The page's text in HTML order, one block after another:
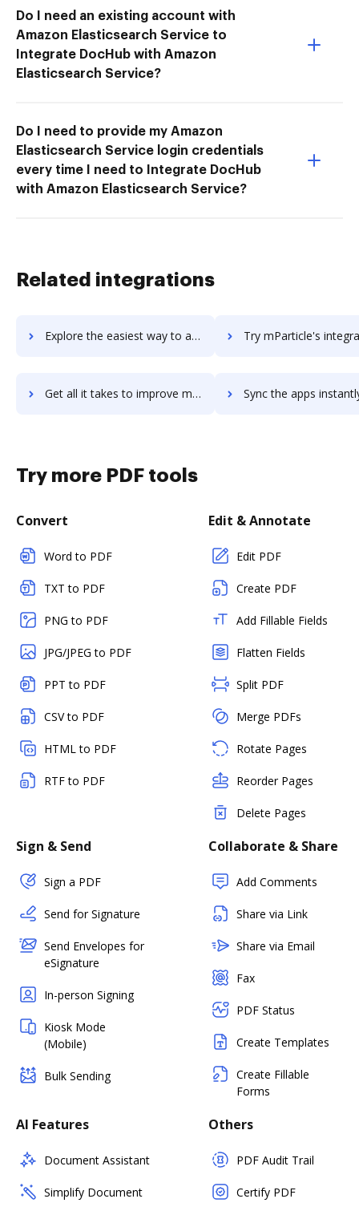
Do I need an existing account with
Amazon Elasticsearch Service to
Integrate DocHub with Amazon
Elasticsearch Service?
Do I need to provide my Amazon
Elasticsearch Service login credentials
every time I need to Integrate DocHub
with Amazon Elasticsearch Service?
Related integrations
Explore the easiest way to archive documents to Mozy using DocHub integration Try mParticle's integration with DocHub to
Get all it takes to improve mParticle workflows through DocHub integration Sync the apps instantly and import documents from mParticle
Try more PDF tools
Convert
Word to PDF
TXT to PDF
PNG to PDF
JPG/JPEG to PDF
PPT to PDF
CSV to PDF
HTML to PDF
RTF to PDF
Edit & Annotate
Edit PDF
Create PDF
Add Fillable Fields
Flatten Fields
Split PDF
Merge PDFs
Rotate Pages
Reorder Pages
Delete Pages
Sign & Send
Sign a PDF
Send for Signature
Send Envelopes for
eSignature
In-person Signing
Kiosk Mode
(Mobile)
Bulk Sending
Collaborate & Share
Add Comments
Share via Link
Share via Email
Fax
PDF Status
Create Templates
Create Fillable
Forms
AI Features
Document Assistant
Simplify Document
Others
PDF Audit Trail
Certify PDF